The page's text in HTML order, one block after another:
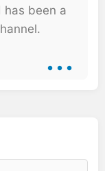
has been a
...